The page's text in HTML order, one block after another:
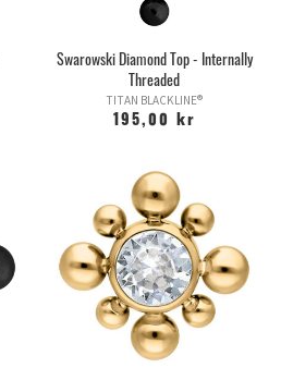
Swarowski Diamond Top - Internally
Threaded
TITAN BLACKLINE®
195,00 kr